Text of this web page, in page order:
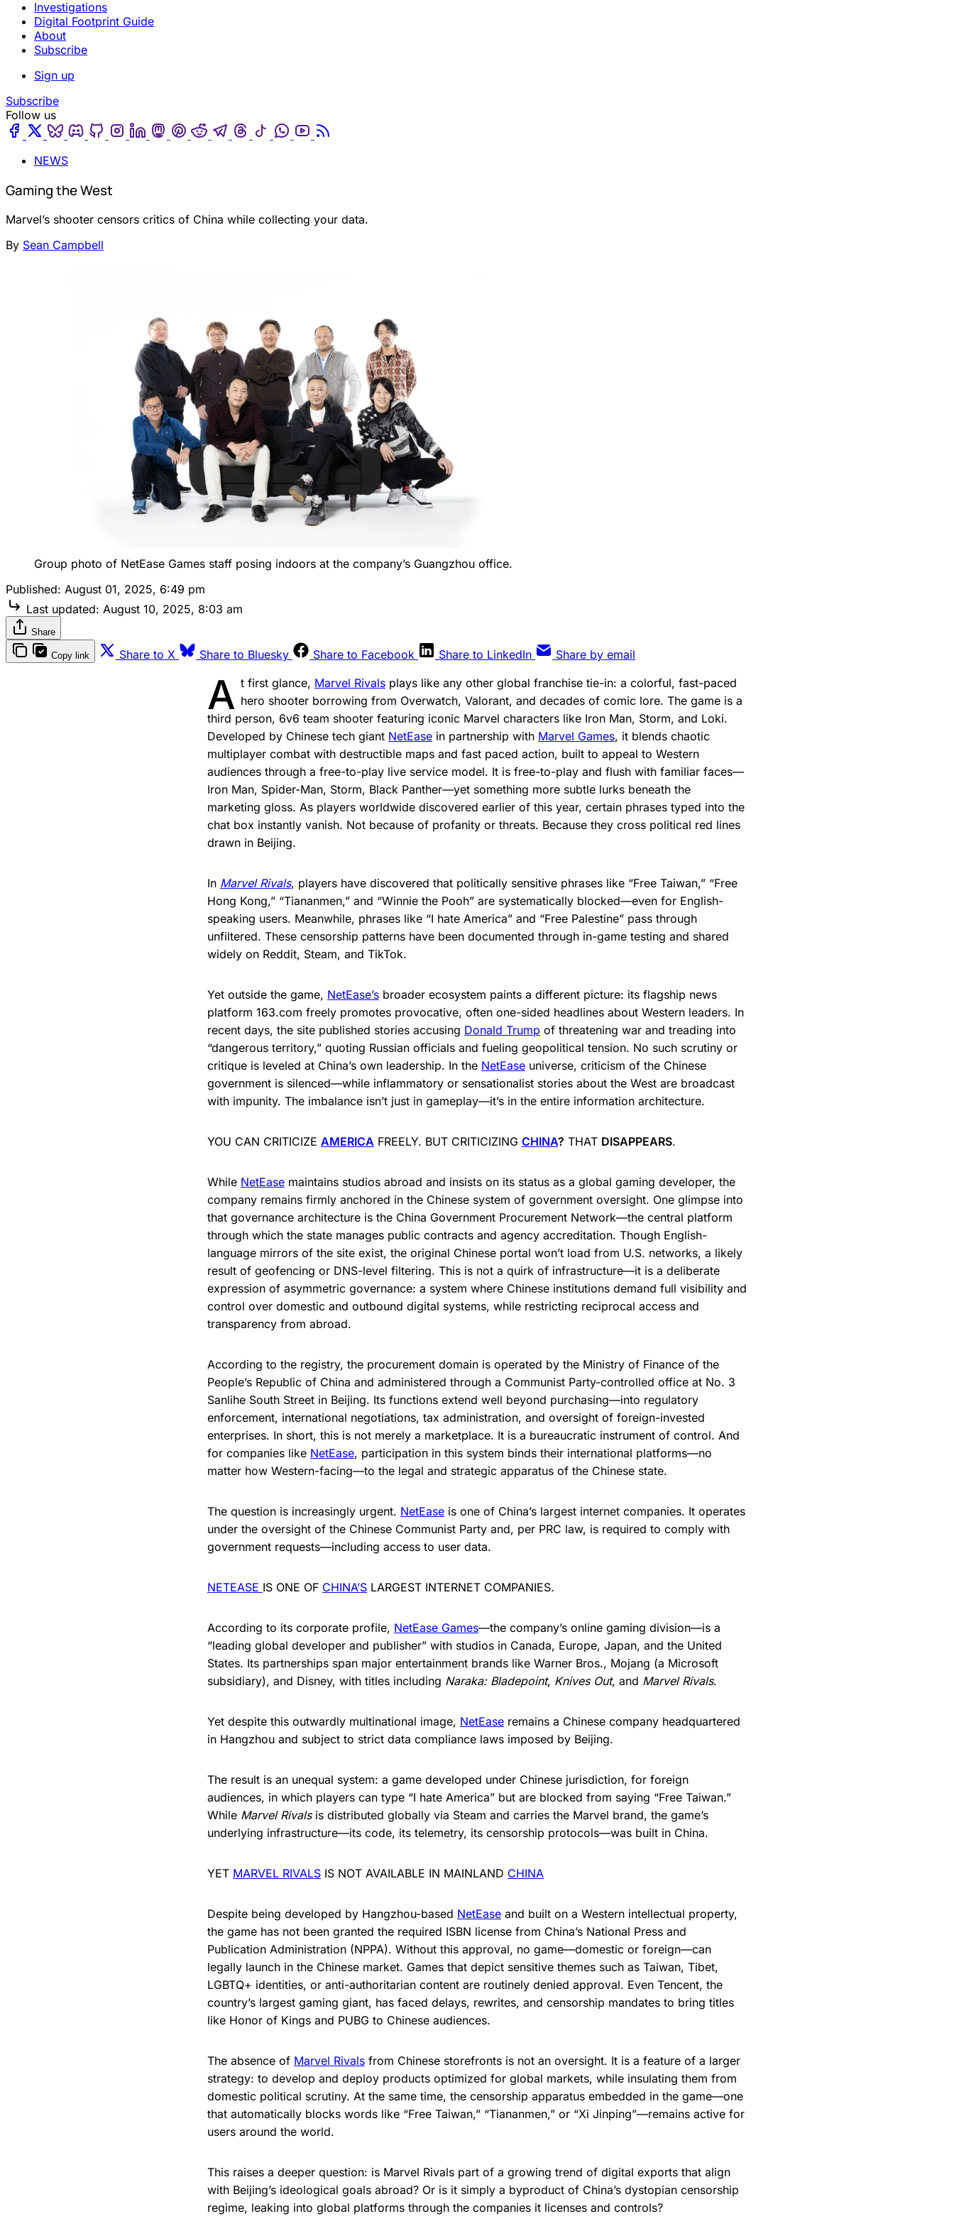
Investigations
Digital Footprint Guide
About
Subscribe
Sign up
Subscribe
Follow us
Facebook
TwitterBlueskyDiscordGithubInstagram
LinkedinMastodon
Pinterest
RedditTelegram
ThreadsTiktokWhatsapp
Youtube
NEWS
Gaming the West
Marvel’s shooter censors critics of China while collecting your data.
By Sean Campbell
Group photo of NetEase Games staff posing indoors at the company’s Guangzhou office.
Published: August 01, 2025, 6:49 pm
Last updated: August 10, 2025, 8:03 am
Share
Copy link Share to X Share to Bluesky Share to Facebook Share to LinkedIn Share by email
A t first glance, Marvel Rivals plays like any other global franchise tie-in: a colorful, fast-paced
hero shooter borrowing from Overwatch, Valorant, and decades of comic lore. The game is a
third person, 6v6 team shooter featuring iconic Marvel characters like Iron Man, Storm, and Loki.
Developed by Chinese tech giant NetEase in partnership with Marvel Games, it blends chaotic
multiplayer combat with destructible maps and fast paced action, built to appeal to Western
audiences through a free-to-play live service model. It is free-to-play and flush with familiar faces—
Iron Man, Spider-Man, Storm, Black Panther—yet something more subtle lurks beneath the
marketing gloss. As players worldwide discovered earlier of this year, certain phrases typed into the
chat box instantly vanish. Not because of profanity or threats. Because they cross political red lines
drawn in Beijing.
In Marvel Rivals, players have discovered that politically sensitive phrases like “Free Taiwan,” “Free
Hong Kong,” “Tiananmen,” and “Winnie the Pooh” are systematically blocked—even for English-
speaking users. Meanwhile, phrases like “I hate America” and “Free Palestine” pass through
unfiltered. These censorship patterns have been documented through in-game testing and shared
widely on Reddit, Steam, and TikTok.
Yet outside the game, NetEase’s broader ecosystem paints a different picture: its flagship news
platform 163.com freely promotes provocative, often one-sided headlines about Western leaders. In
recent days, the site published stories accusing Donald Trump of threatening war and treading into
“dangerous territory,” quoting Russian officials and fueling geopolitical tension. No such scrutiny or
critique is leveled at China’s own leadership. In the NetEase universe, criticism of the Chinese
government is silenced—while inflammatory or sensationalist stories about the West are broadcast
with impunity. The imbalance isn’t just in gameplay—it’s in the entire information architecture.
YOU CAN CRITICIZE AMERICA FREELY. BUT CRITICIZING CHINA? THAT DISAPPEARS.
While NetEase maintains studios abroad and insists on its status as a global gaming developer, the
company remains firmly anchored in the Chinese system of government oversight. One glimpse into
that governance architecture is the China Government Procurement Network—the central platform
through which the state manages public contracts and agency accreditation. Though English-
language mirrors of the site exist, the original Chinese portal won’t load from U.S. networks, a likely
result of geofencing or DNS-level filtering. This is not a quirk of infrastructure—it is a deliberate
expression of asymmetric governance: a system where Chinese institutions demand full visibility and
control over domestic and outbound digital systems, while restricting reciprocal access and
transparency from abroad.
According to the registry, the procurement domain is operated by the Ministry of Finance of the
People’s Republic of China and administered through a Communist Party-controlled office at No. 3
Sanlihe South Street in Beijing. Its functions extend well beyond purchasing—into regulatory
enforcement, international negotiations, tax administration, and oversight of foreign-invested
enterprises. In short, this is not merely a marketplace. It is a bureaucratic instrument of control. And
for companies like NetEase, participation in this system binds their international platforms—no
matter how Western-facing—to the legal and strategic apparatus of the Chinese state.
The question is increasingly urgent. NetEase is one of China’s largest internet companies. It operates
under the oversight of the Chinese Communist Party and, per PRC law, is required to comply with
government requests—including access to user data.
NETEASE IS ONE OF CHINA’S LARGEST INTERNET COMPANIES.
According to its corporate profile, NetEase Games—the company’s online gaming division—is a
“leading global developer and publisher” with studios in Canada, Europe, Japan, and the United
States. Its partnerships span major entertainment brands like Warner Bros., Mojang (a Microsoft
subsidiary), and Disney, with titles including Naraka: Bladepoint, Knives Out, and Marvel Rivals.
Yet despite this outwardly multinational image, NetEase remains a Chinese company headquartered
in Hangzhou and subject to strict data compliance laws imposed by Beijing.
The result is an unequal system: a game developed under Chinese jurisdiction, for foreign
audiences, in which players can type “I hate America” but are blocked from saying “Free Taiwan.”
While Marvel Rivalsis distributed globally via Steam and carries the Marvel brand, the game’s
underlying infrastructure—its code, its telemetry, its censorship protocols—was built in China.
YET MARVEL RIVALS IS NOT AVAILABLE IN MAINLAND CHINA
Despite being developed by Hangzhou-based NetEase and built on a Western intellectual property,
the game has not been granted the required ISBN license from China’s National Press and
Publication Administration (NPPA). Without this approval, no game—domestic or foreign—can
legally launch in the Chinese market. Games that depict sensitive themes such as Taiwan, Tibet,
LGBTQ+ identities, or anti-authoritarian content are routinely denied approval. Even Tencent, the
country’s largest gaming giant, has faced delays, rewrites, and censorship mandates to bring titles
like Honor of Kings and PUBG to Chinese audiences.
The absence of Marvel Rivals from Chinese storefronts is not an oversight. It is a feature of a larger
strategy: to develop and deploy products optimized for global markets, while insulating them from
domestic political scrutiny. At the same time, the censorship apparatus embedded in the game—one
that automatically blocks words like “Free Taiwan,” “Tiananmen,” or “Xi Jinping”—remains active for
users around the world.
This raises a deeper question: is Marvel Rivals part of a growing trend of digital exports that align
with Beijing’s ideological goals abroad? Or is it simply a byproduct of China’s dystopian censorship
regime, leaking into global platforms through the companies it licenses and controls?